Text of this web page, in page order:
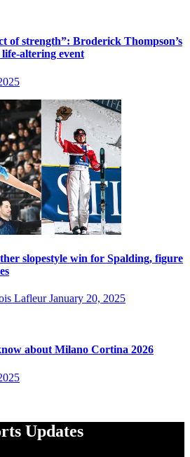
of strength”: Broderick Thompson’s
altering event
slopestyle win for Spalding, figure
Lafleur January 20, 2025
about Milano Cortina 2026
Updates